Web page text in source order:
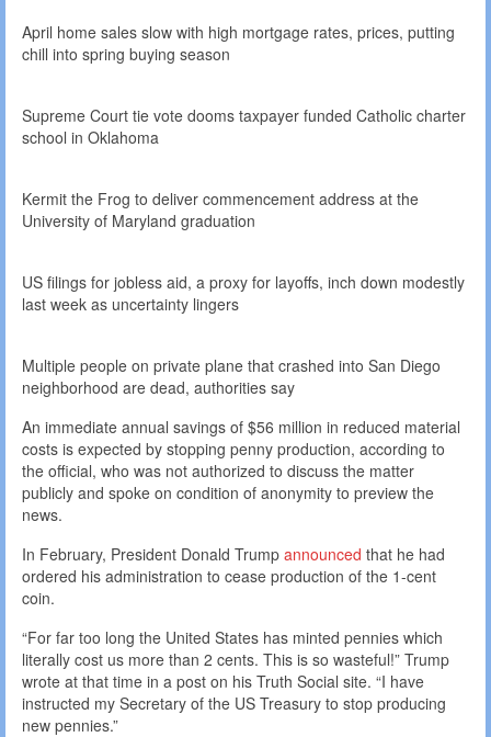
April home sales slow with high mortgage rates, prices, putting
chill into spring buying season
Supreme Court tie vote dooms taxpayer funded Catholic charter
school in Oklahoma
Kermit the Frog to deliver commencement address at the
University of Maryland graduation
US filings for jobless aid, a proxy for layoffs, inch down modestly
last week as uncertainty lingers
Multiple people on private plane that crashed into San Diego
neighborhood are dead, authorities say
An immediate annual savings of $56 million in reduced material
costs is expected by stopping penny production, according to
the official, who was not authorized to discuss the matter
publicly and spoke on condition of anonymity to preview the
news.
In February, President Donald Trump announced that he had
ordered his administration to cease production of the 1-cent
coin.
“For far too long the United States has minted pennies which
literally cost us more than 2 cents. This is so wasteful!” Trump
wrote at that time in a post on his Truth Social site. “I have
instructed my Secretary of the US Treasury to stop producing
new pennies.”